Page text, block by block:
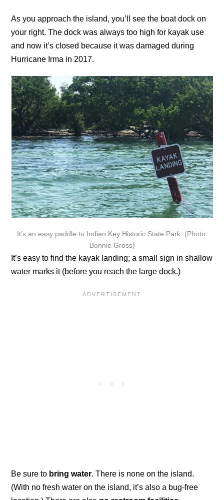
As you approach the island, you’ll see the boat dock on
your right. The dock was always too high for kayak use
and now it’s closed because it was damaged during
Hurricane Irma in 2017.
It’s an easy paddle to Indian Key Historic State Park. (Photo:
Bonnie Gross)
It’s easy to find the kayak landing; a small sign in shallow
water marks it (before you reach the large dock.)
Be sure to bring water. There is none on the island.
(With no fresh water on the island, it’s also a bug-free